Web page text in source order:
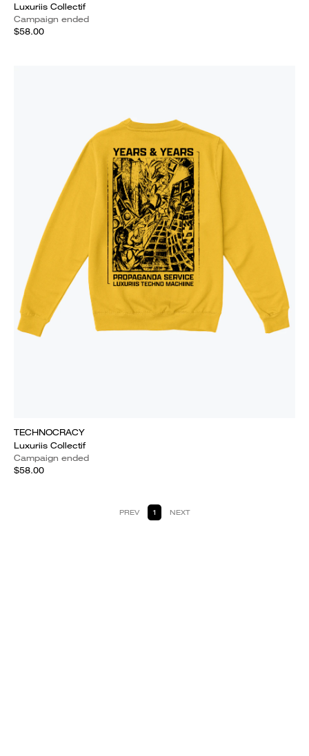
Luxuriis Collectif
Campaign ended
$58.00
TECHNOCRACY
Luxuriis Collectif
Campaign ended
$58.00
PREV 1 NEXT